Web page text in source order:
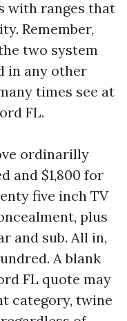
with ranges that
Remember,
two system
in any other
times see at
FL.
ordinarilly
and $1,800 for
five inch TV
plus
and sub. All in,
A blank
FL quote may
category, twine